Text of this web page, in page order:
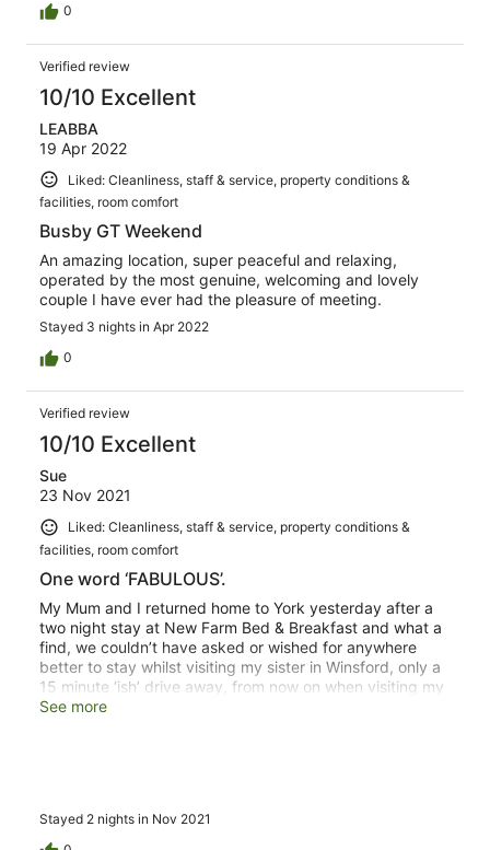
0
Verified review
10/10 Excellent
LEABBA
19 Apr 2022
Liked: Cleanliness, staff & service, property conditions &
facilities, room comfort
Busby GT Weekend
An amazing location, super peaceful and relaxing,
operated by the most genuine, welcoming and lovely
couple I have ever had the pleasure of meeting.
Stayed 3 nights in Apr 2022
0
Verified review
10/10 Excellent
Sue
23 Nov 2021
Liked: Cleanliness, staff & service, property conditions &
facilities, room comfort
One word ‘FABULOUS’.
My Mum and I returned home to York yesterday after a
two night stay at New Farm Bed & Breakfast and what a
find, we couldn’t have asked or wished for anywhere
better to stay whilst visiting my sister in Winsford, only a
15 minute ‘ish’ drive away, from now on when visiting my
sister ‘New Farm B & B’ is our new found wonderful place
See more
Stayed 2 nights in Nov 2021